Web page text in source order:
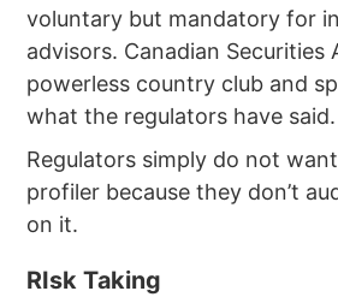
voluntary but mandatory for
advisors. Canadian Securities
powerless country club and
what the regulators have said.
Regulators simply do not
profiler because they don’t
on it.
RIsk Taking